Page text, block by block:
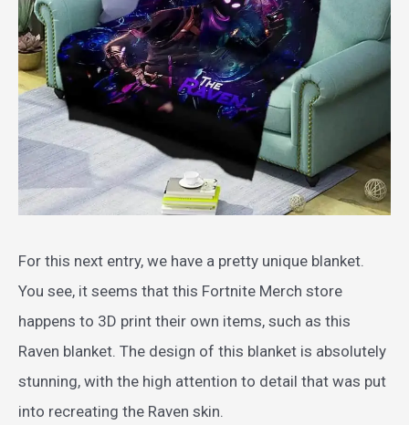
For this next entry, we have a pretty unique blanket.
You see, it seems that this Fortnite Merch store
happens to 3D print their own items, such as this
Raven blanket. The design of this blanket is absolutely
stunning, with the high attention to detail that was put
into recreating the Raven skin.